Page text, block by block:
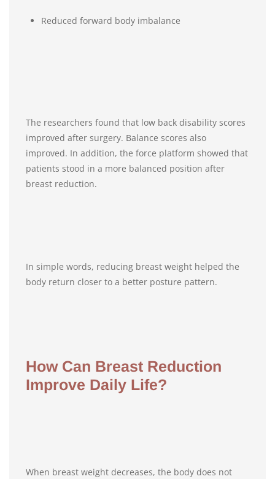
Reduced forward body imbalance
The researchers found that low back disability scores
improved after surgery. Balance scores also
improved. In addition, the force platform showed that
patients stood in a more balanced position after
breast reduction.
In simple words, reducing breast weight helped the
body return closer to a better posture pattern.
How Can Breast Reduction
Improve Daily Life?
When breast weight decreases, the body does not